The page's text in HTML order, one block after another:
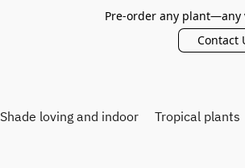
Pre-order any plant—any
Contact
Shade loving and indoor Tropical plants